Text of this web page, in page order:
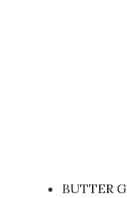
BUTTER